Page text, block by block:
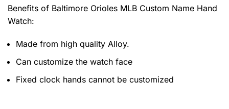
Benefits of Baltimore Orioles MLB Custom Name Hand
Watch:
Made from high quality Alloy.
Can customize the watch face
Fixed clock hands cannot be customized